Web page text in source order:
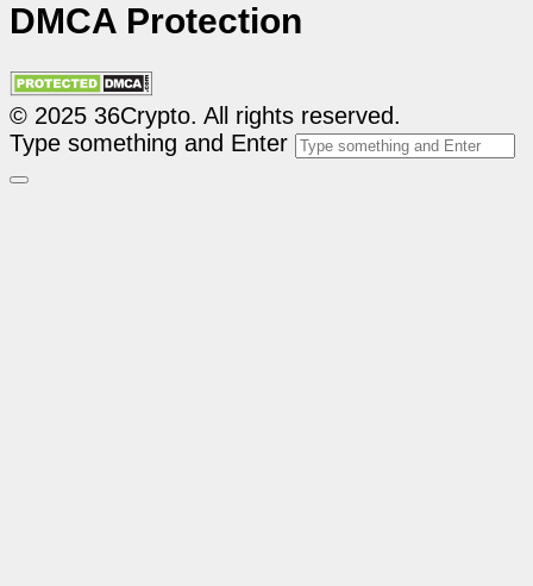
DMCA Protection
© 2025 36Crypto. All rights reserved.
Type something and Enter